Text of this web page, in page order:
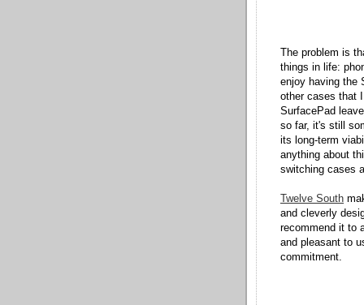
The problem is
things in life:
enjoy having the
other cases that
SurfacePad
so far, it's still
its long-term
anything about
switching cases
Twelve South
and cleverly
recommend it to
and pleasant to
commitment.